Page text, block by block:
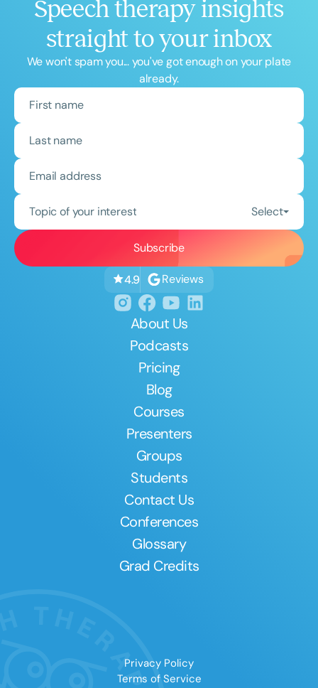
Speech therapy insights
straight to your inbox
We won't spam you... you've got enough on your plate
already.
Topic of your interest Select
4.9 Reviews
About Us
Podcasts
Pricing
Blog
Courses
Presenters
Groups
Students
Contact Us
Conferences
Glossary
Grad Credits
Privacy Policy
Terms of Service